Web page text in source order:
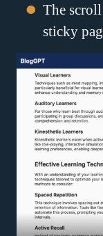
The
sticky